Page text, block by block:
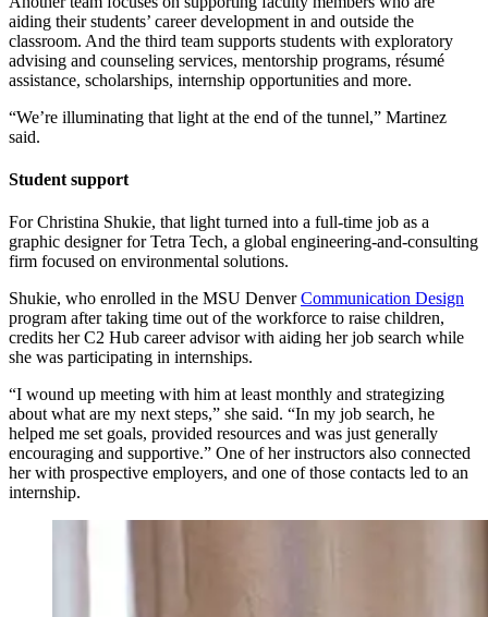
aiding their students’ career development in and outside the
classroom. And the third team supports students with exploratory
advising and counseling services, mentorship programs, résumé
assistance, scholarships, internship opportunities and more.
“We’re illuminating that light at the end of the tunnel,” Martinez
said.
Student support
For Christina Shukie, that light turned into a full-time job as a
graphic designer for Tetra Tech, a global engineering-and-consulting
firm focused on environmental solutions.
Shukie, who enrolled in the MSU DenverCommunication Design
program after taking time out of the workforce to raise children,
credits her C2 Hub career advisor with aiding her job search while
she was participating in internships.
“I wound up meeting with him at least monthly and strategizing
about what are my next steps,” she said. “In my job search, he
helped me set goals, provided resources and was just generally
encouraging and supportive.” One of her instructors also connected
her with prospective employers, and one of those contacts led to an
internship.